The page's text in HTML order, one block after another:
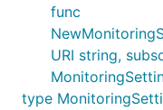
func
URI string,
type